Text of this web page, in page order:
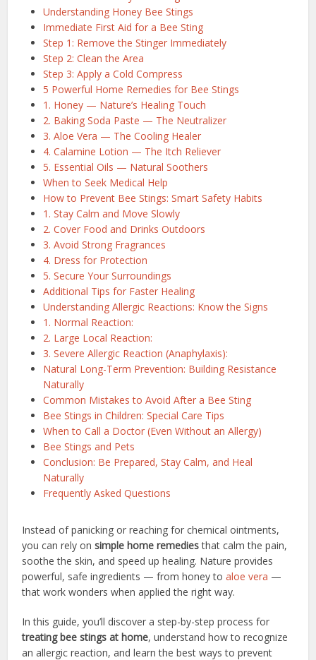
Understanding Honey Bee Stings
Immediate First Aid for a Bee Sting
Step 1: Remove the Stinger Immediately
Step 2: Clean the Area
Step 3: Apply a Cold Compress
5 Powerful Home Remedies for Bee Stings
1. Honey — Nature’s Healing Touch
2. Baking Soda Paste — The Neutralizer
3. Aloe Vera — The Cooling Healer
4. Calamine Lotion — The Itch Reliever
5. Essential Oils — Natural Soothers
When to Seek Medical Help
How to Prevent Bee Stings: Smart Safety Habits
1. Stay Calm and Move Slowly
2. Cover Food and Drinks Outdoors
3. Avoid Strong Fragrances
4. Dress for Protection
5. Secure Your Surroundings
Additional Tips for Faster Healing
Understanding Allergic Reactions: Know the Signs
1. Normal Reaction:
2. Large Local Reaction:
3. Severe Allergic Reaction (Anaphylaxis):
Natural Long-Term Prevention: Building Resistance
Naturally
Common Mistakes to Avoid After a Bee Sting
Bee Stings in Children: Special Care Tips
When to Call a Doctor (Even Without an Allergy)
Bee Stings and Pets
Conclusion: Be Prepared, Stay Calm, and Heal
Naturally
Frequently Asked Questions
Instead of panicking or reaching for chemical ointments,
you can rely onsimple home remediesthat calm the pain,
soothe the skin, and speed up healing. Nature provides
powerful, safe ingredients — from honey toaloe vera —
that work wonders when applied the right way.
In this guide, you’ll discover a step-by-step process for
treating bee stings at home, understand how to recognize
an allergic reaction, and learn the best ways to prevent